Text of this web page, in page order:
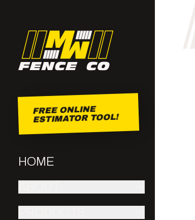
FREE ONLINE
ESTIMATOR TOOL!
HOME